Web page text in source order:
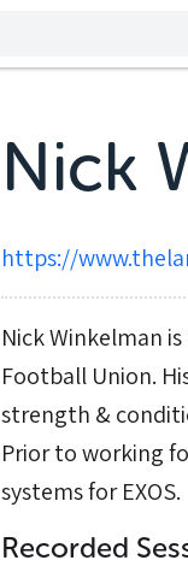
Nick
https://
Nick Winkelman
Football Union.
strength &
Prior to working
systems for EXOS.
Recorded